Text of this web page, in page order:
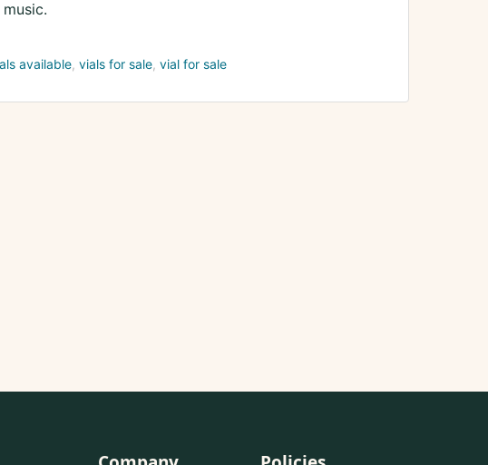
available vials for sale vial for sale